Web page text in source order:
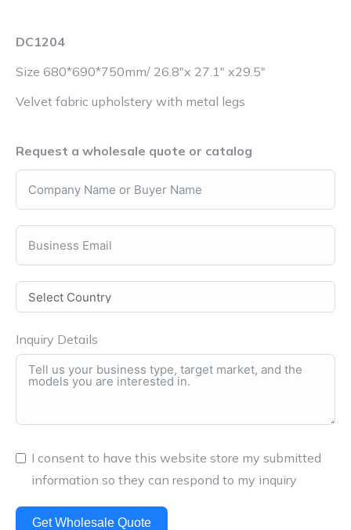
DC1204
Size 680*690*750mm/ 26.8″x 27.1″ x29.5″
Velvet fabric upholstery with metal legs
Request a wholesale quote or catalog
Inquiry Details
I consent to have this website store my submitted
information so they can respond to my inquiry
Get Wholesale Quote